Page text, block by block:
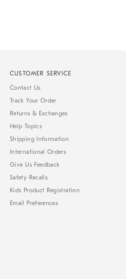
CUSTOMER SERVICE
Contact Us
Track Your Order
Returns & Exchanges
Help Topics
Shipping Information
International Orders
Give Us Feedback
Safety Recalls
Kids Product Registration
Email Preferences